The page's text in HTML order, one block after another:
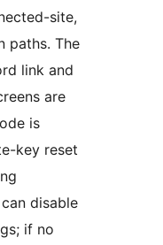
site,
paths. The
link and
are
is
key reset
disable
if no